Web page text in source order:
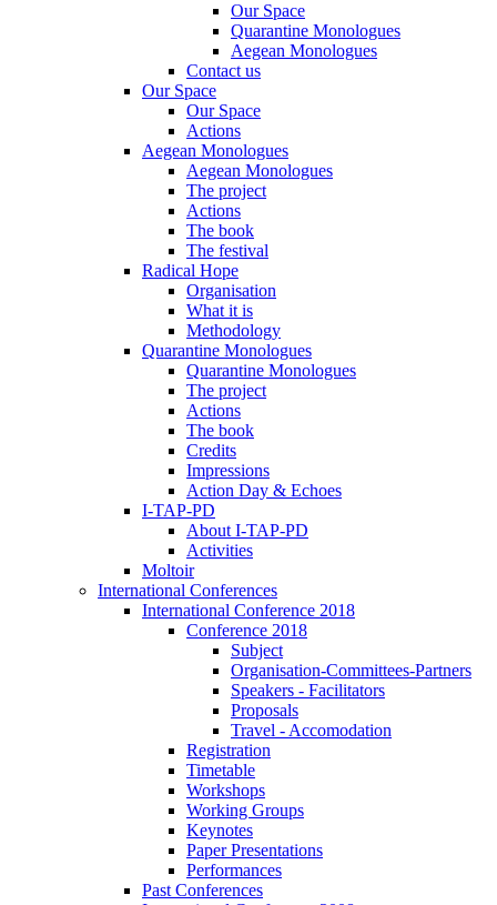
Our Space
Quarantine Monologues
Aegean Monologues
Contact us
Our Space
Our Space
Actions
Aegean Monologues
Aegean Monologues
The project
Actions
The book
The festival
Radical Hope
Organisation
What it is
Methodology
Quarantine Monologues
Quarantine Monologues
The project
Actions
The book
Credits
Impressions
Action Day & Echoes
I-TAP-PD
About I-TAP-PD
Activities
Moltoir
International Conferences
International Conference 2018
Conference 2018
Subject
Organisation-Committees-Partners
Speakers - Facilitators
Proposals
Travel - Accomodation
Registration
Timetable
Workshops
Working Groups
Keynotes
Paper Presentations
Performances
Past Conferences